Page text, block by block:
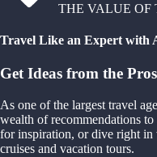
THE VALUE OF
Travel Like an Expert with
Get Ideas from the Pros
As one of the largest travel
wealth of recommendations
for inspiration, or dive right
cruises and vacation tours.